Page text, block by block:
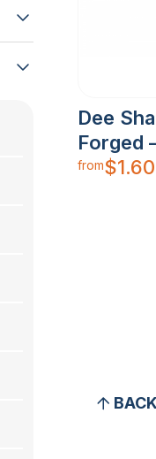
Dee
Forged
from$1.60